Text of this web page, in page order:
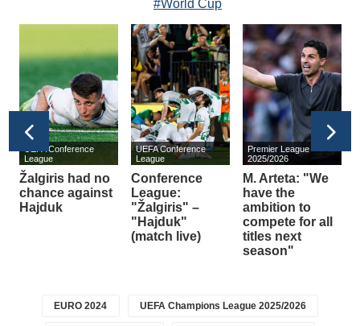
#World Cup
UEFA Conference
League
Žalgiris had no
chance against
Hajduk
UEFA Conference
League
Conference
League:
"Žalgiris" –
"Hajduk"
(match live)
Premier League
2025/2026
M. Arteta: "We
have the
ambition to
compete for all
titles next
season"
EURO 2024 UEFA Champions League 2025/2026